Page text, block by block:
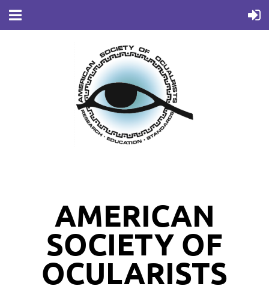
AMERICAN
SOCIETY OF
OCULARISTS